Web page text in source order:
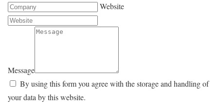
Website
Message
By using this form you agree with the storage and handling of
your data by this website.